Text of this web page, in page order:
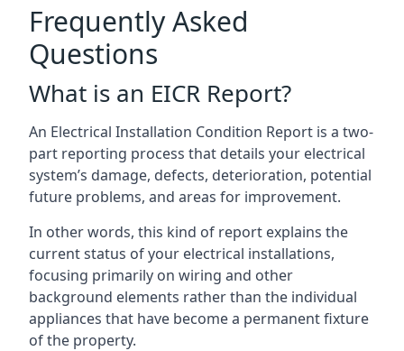
Frequently Asked
Questions
What is an EICR Report?
An Electrical Installation Condition Report is a two-
part reporting process that details your electrical
system’s damage, defects, deterioration, potential
future problems, and areas for improvement.
In other words, this kind of report explains the
current status of your electrical installations,
focusing primarily on wiring and other
background elements rather than the individual
appliances that have become a permanent fixture
of the property.